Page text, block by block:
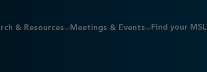
& Resources Meetings & Events Find your MSL